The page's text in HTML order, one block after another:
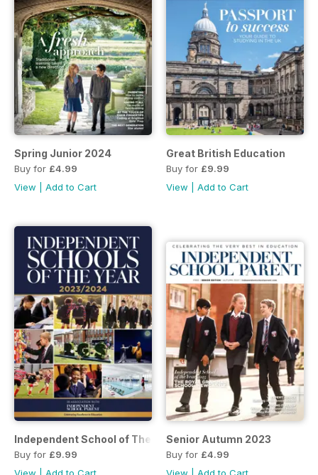
Spring Junior 2024
Buy for £4.99
View
Add to Cart
Great British Education
Buy for £9.99
View
Add to Cart
Independent School of The Year 2023/2024
Buy for £9.99
Senior Autumn 2023
Buy for £4.99